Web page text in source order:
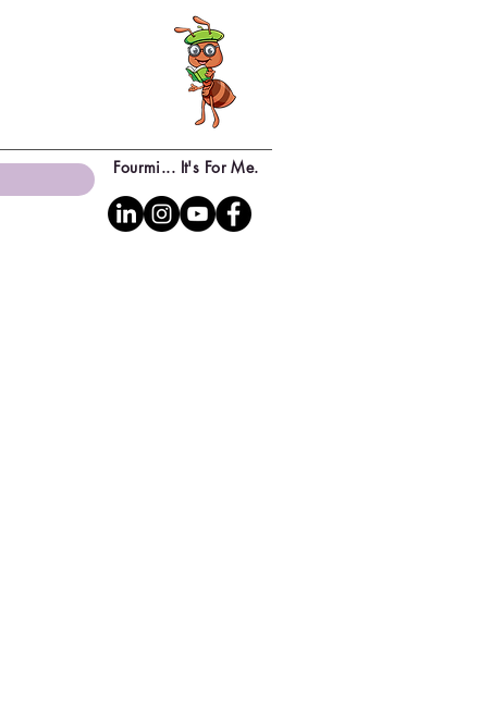
Fourmi... It's For Me.